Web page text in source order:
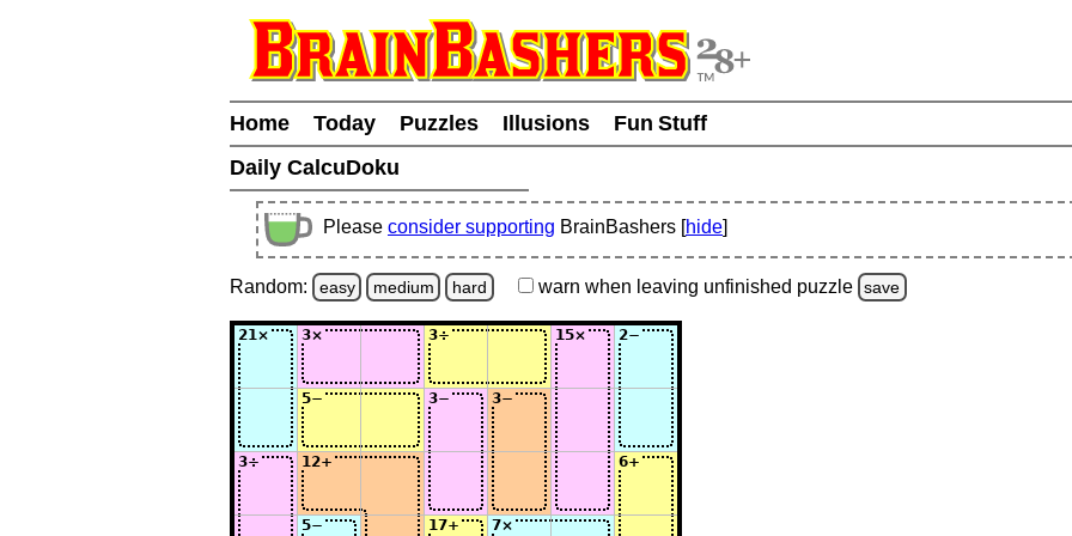
Home Today Puzzles Illusions
Fun Stuff
Daily CalcuDoku
Please consider supporting BrainBashers [hide]
Random: easy medium hard warn when leaving unfinished puzzle save